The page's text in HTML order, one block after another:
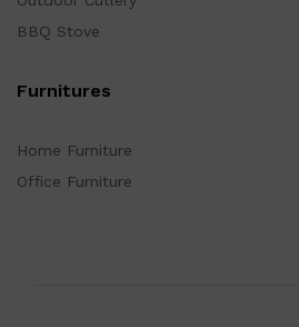
BBQ Stove
Furnitures
Home Furniture
Office Furniture